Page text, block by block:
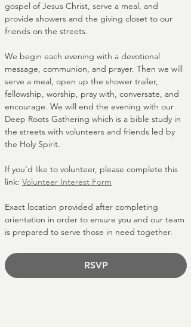
gospel of Jesus Christ, serve a meal, and
provide showers and the giving closet to our
friends on the streets.
We begin each evening with a devotional
message, communion, and prayer. Then we will
serve a meal, open up the shower trailer,
fellowship, worship, pray with, conversate, and
encourage. We will end the evening with our
Deep Roots Gathering which is a bible study in
the streets with volunteers and friends led by
the Holy Spirit.
If you'd like to volunteer, please complete this
link: Volunteer Interest Form
Exact location provided after completing
orientation in order to ensure you and our team
is prepared to serve those in need together.
RSVP